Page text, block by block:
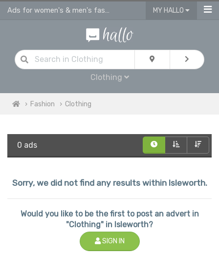
Ads for women's & men's fashion, kids clothes in Isleworth MY HALLO
Clothing
Fashion Clothing
0 ads
Sorry, we did not find any results within Isleworth.
Would you like to be the first to post an advert in
"Clothing" in Isleworth?
SIGN IN